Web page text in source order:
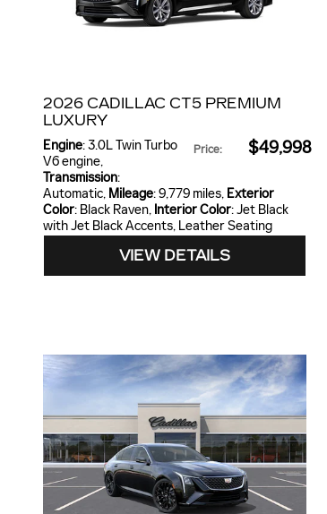
2026 CADILLAC CT5 PREMIUM
LUXURY
Price: $49,998
Engine: 3.0L Twin Turbo
V6 engine,
Transmission:
Automatic, Mileage: 9,779 miles, Exterior
Color: Black Raven, Interior Color: Jet Black
with Jet Black Accents, Leather Seating
VIEW DETAILS